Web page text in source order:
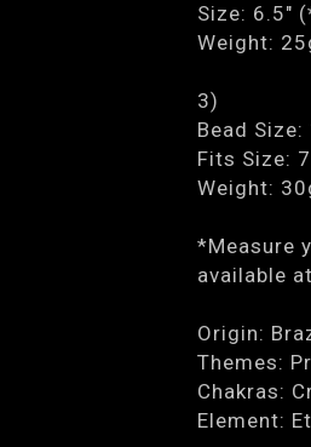
Size: 6.5"
Weight:
3)
Bead
Fits Size:
Weight:
*Measure
available
Origin:
Themes:
Chakras:
Element: